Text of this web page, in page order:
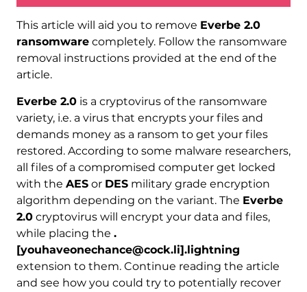
This article will aid you to remove Everbe 2.0
ransomwarecompletely. Follow the ransomware
removal instructions provided at the end of the
article.
Everbe 2.0is a cryptovirus of the ransomware
variety, i.e. a virus that encrypts your files and
demands money as a ransom to get your files
restored. According to some malware researchers,
all files of a compromised computer get locked
with the AESor DESmilitary grade encryption
algorithm depending on the variant. The Everbe
2.0cryptovirus will encrypt your data and files,
while placing the .
[youhaveonechance@cock.li].lightning
extension to them. Continue reading the article
and see how you could try to potentially recover